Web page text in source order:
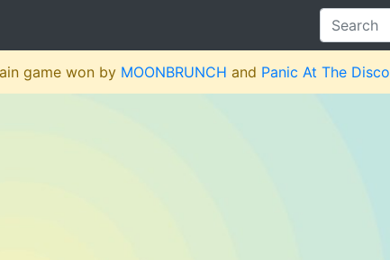
game won by MOONBRUNCH and Panic At The Disco